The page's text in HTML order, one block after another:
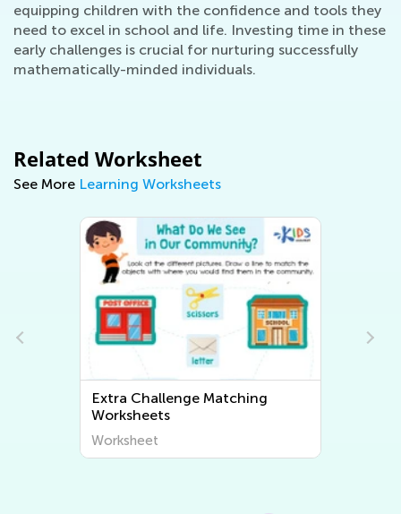
equipping children with the confidence and tools they
need to excel in school and life. Investing time in these
early challenges is crucial for nurturing successfully
mathematically-minded individuals.
Related Worksheet
See More Learning Worksheets
Extra Challenge Sorting
Worksheets
Worksheet